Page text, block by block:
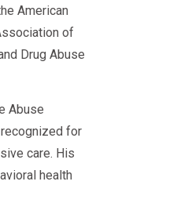
American
of
Drug Abuse
Abuse
for
care. His
health